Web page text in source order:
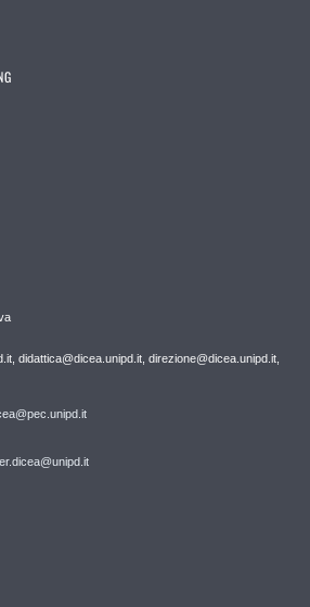
didattica@dicea.unipd.it, direzione@dicea.unipd.it,